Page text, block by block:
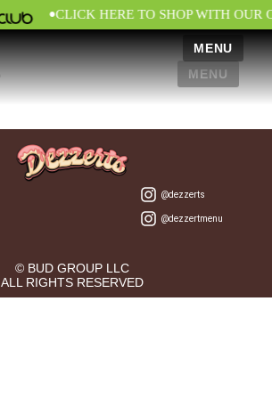
•CLICK HERE TO SHOP WITH OUR
MENU
MENU
@dezzerts
@dezzertmenu
© BUD GROUP LLC
ALL RIGHTS RESERVED